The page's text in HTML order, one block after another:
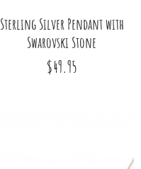
Sterling Silver Pendant with
Swarovski Stone
$49.95